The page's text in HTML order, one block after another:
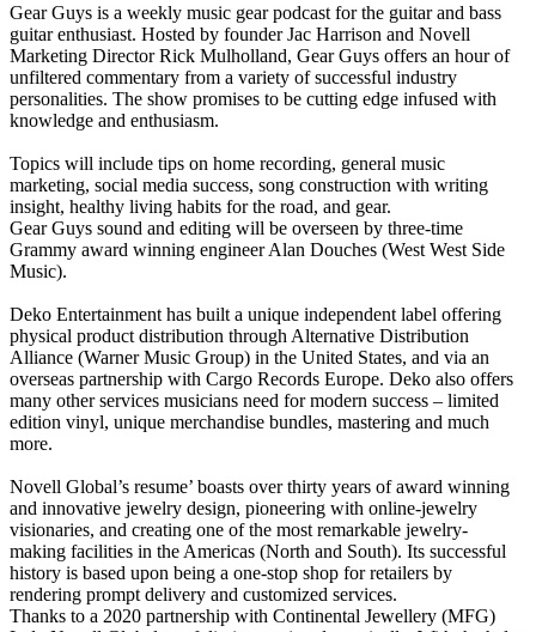
Gear Guys is a weekly music gear podcast for the guitar and bass
guitar enthusiast. Hosted by founder Jac Harrison and Novell
Marketing Director Rick Mulholland, Gear Guys offers an hour of
unfiltered commentary from a variety of successful industry
personalities. The show promises to be cutting edge infused with
knowledge and enthusiasm.
Topics will include tips on home recording, general music
marketing, social media success, song construction with writing
insight, healthy living habits for the road, and gear.
Gear Guys sound and editing will be overseen by three-time
Grammy award winning engineer Alan Douches (West West Side
Music).
Deko Entertainment has built a unique independent label offering
physical product distribution through Alternative Distribution
Alliance (Warner Music Group) in the United States, and via an
overseas partnership with Cargo Records Europe. Deko also offers
many other services musicians need for modern success – limited
edition vinyl, unique merchandise bundles, mastering and much
more.
Novell Global’s resume’ boasts over thirty years of award winning
and innovative jewelry design, pioneering with online-jewelry
visionaries, and creating one of the most remarkable jewelry-
making facilities in the Americas (North and South). Its successful
history is based upon being a one-stop shop for retailers by
rendering prompt delivery and customized services.
Thanks to a 2020 partnership with Continental Jewellery (MFG)